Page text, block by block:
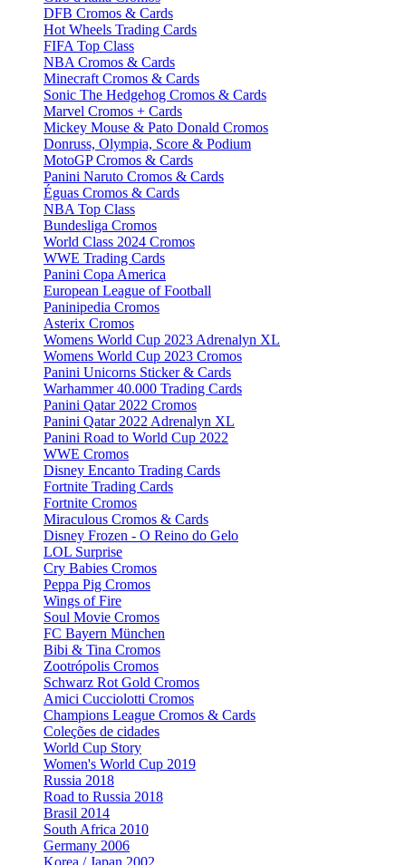
DFB Cromos & Cards
Hot Wheels Trading Cards
FIFA Top Class
NBA Cromos & Cards
Minecraft Cromos & Cards
Sonic The Hedgehog Cromos & Cards
Marvel Cromos + Cards
Mickey Mouse & Pato Donald Cromos
Donruss, Olympia, Score & Podium
MotoGP Cromos & Cards
Panini Naruto Cromos & Cards
Éguas Cromos & Cards
NBA Top Class
Bundesliga Cromos
World Class 2024 Cromos
WWE Trading Cards
Panini Copa America
European League of Football
Paninipedia Cromos
Asterix Cromos
Womens World Cup 2023 Adrenalyn XL
Womens World Cup 2023 Cromos
Panini Unicorns Sticker & Cards
Warhammer 40.000 Trading Cards
Panini Qatar 2022 Cromos
Panini Qatar 2022 Adrenalyn XL
Panini Road to World Cup 2022
WWE Cromos
Disney Encanto Trading Cards
Fortnite Trading Cards
Fortnite Cromos
Miraculous Cromos & Cards
Disney Frozen - O Reino do Gelo
LOL Surprise
Cry Babies Cromos
Peppa Pig Cromos
Wings of Fire
Soul Movie Cromos
FC Bayern München
Bibi & Tina Cromos
Zootrópolis Cromos
Schwarz Rot Gold Cromos
Amici Cucciolotti Cromos
Champions League Cromos & Cards
Coleções de cidades
World Cup Story
Women's World Cup 2019
Russia 2018
Road to Russia 2018
Brasil 2014
South Africa 2010
Germany 2006
Korea / Japan 2002